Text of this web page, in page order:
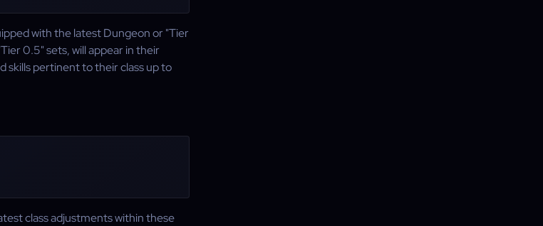
with the latest Dungeon or "Tier
0.5" sets, will appear in their
skills pertinent to their class up to
class adjustments within these